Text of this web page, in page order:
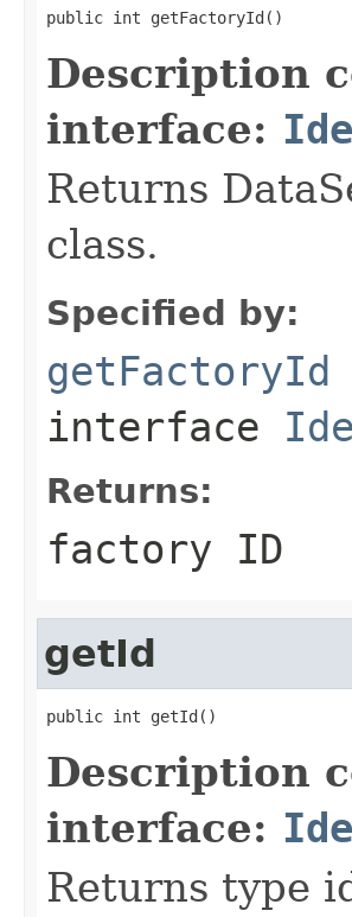
public int getFactoryId()
Description
interface:
Returns
class.
Specified by:
getFactoryId
interface
Returns:
factory ID
getId
public int getId()
Description
interface:
Returns type